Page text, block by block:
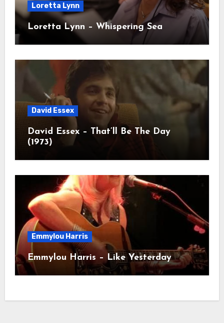
Loretta Lynn
Loretta Lynn – Whispering Sea
David Essex
David Essex – That’ll Be The Day
(1973)
Emmylou Harris
Emmylou Harris – Like Yesterday